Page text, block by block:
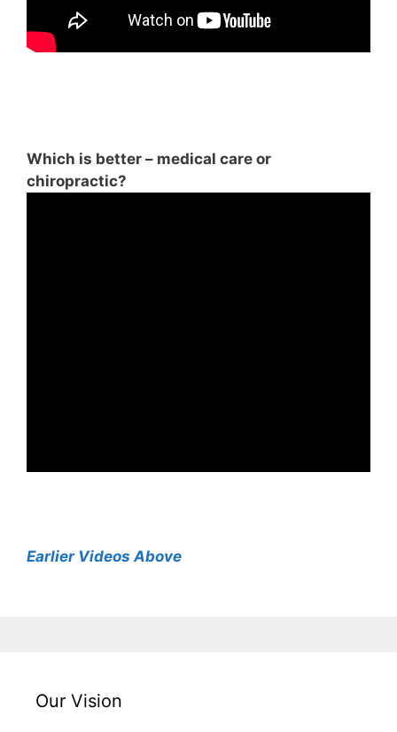
Which is better – medical care or
chiropractic?
Earlier Videos Above
Our Vision